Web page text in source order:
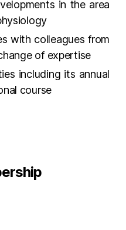
in the area
with colleagues from
of expertise
including its annual
course